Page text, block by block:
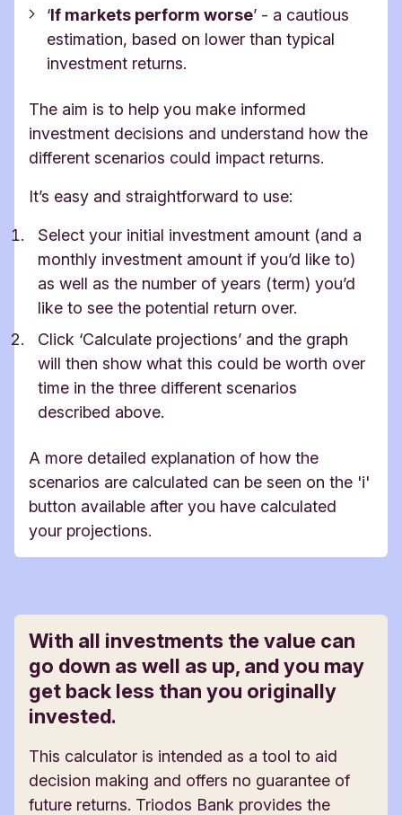
‘If markets perform worse’ - a cautious
estimation, based on lower than typical
investment returns.
The aim is to help you make informed
investment decisions and understand how the
different scenarios could impact returns.
It’s easy and straightforward to use:
Select your initial investment amount (and a
monthly investment amount if you’d like to)
as well as the number of years (term) you’d
like to see the potential return over.
Click ‘Calculate projections’ and the graph
will then show what this could be worth over
time in the three different scenarios
described above.
A more detailed explanation of how the
scenarios are calculated can be seen on the 'i'
button available after you have calculated
your projections.
With all investments the value can
go down as well as up, and you may
get back less than you originally
invested.
This calculator is intended as a tool to aid
decision making and offers no guarantee of
future returns. Triodos Bank provides the